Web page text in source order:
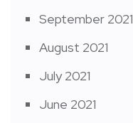
September 2021
August 2021
July 2021
June 2021